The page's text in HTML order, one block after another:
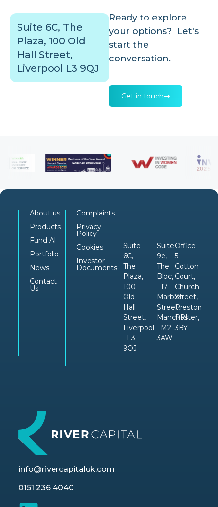
Suite 6C, The
Plaza, 100 Old
Hall Street,
Liverpool L3 9QJ
Ready to explore
your options? Let's
start the
conversation.
Get in touch
About us
Products
Fund AI
Portfolio
News
Contact
Us
Complaints
Privacy
Policy
Cookies
Investor
Documents
Suite
6C,
The
Plaza,
100
Old
Hall
Street,
Liverpool
L3
9QJ
Suite
9e,
The
Bloc,
17
Marble
Street,
Manchester,
M2
3AW
Office
5
Cotton
Court,
Church
Street,
Preston
PRI
3BY
info@rivercapitaluk.com
0151 236 4040